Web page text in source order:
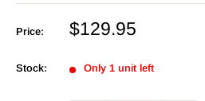
Price:
Sale
$129.95
Stock: Only 1 unit left